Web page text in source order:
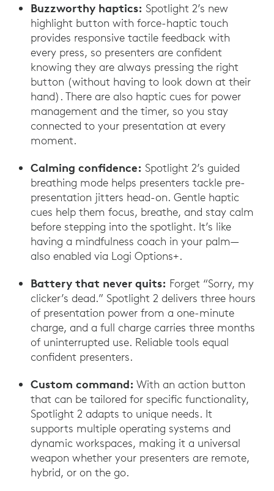
Buzzworthy haptics: Spotlight 2’s new
highlight button with force-haptic touch
provides responsive tactile feedback with
every press, so presenters are confident
knowing they are always pressing the right
button (without having to look down at their
hand). There are also haptic cues for power
management and the timer, so you stay
connected to your presentation at every
moment.
Calming confidence: Spotlight 2’s guided
breathing mode helps presenters tackle pre-
presentation jitters head-on. Gentle haptic
cues help them focus, breathe, and stay calm
before stepping into the spotlight. It’s like
having a mindfulness coach in your palm—
also enabled via Logi Options+.
Battery that never quits: Forget “Sorry, my
clicker’s dead.” Spotlight 2 delivers three hours
of presentation power from a one-minute
charge, and a full charge carries three months
of uninterrupted use. Reliable tools equal
confident presenters.
Custom command: With an action button
that can be tailored for specific functionality,
Spotlight 2 adapts to unique needs. It
supports multiple operating systems and
dynamic workspaces, making it a universal
weapon whether your presenters are remote,
hybrid, or on the go.